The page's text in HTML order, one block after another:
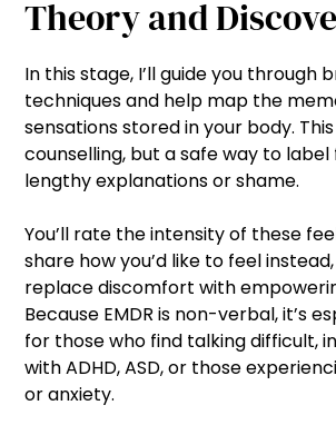
Theory and
In this stage, I’ll guide you through
techniques and help map the
sensations stored in your body. This
counselling, but a safe way to
lengthy explanations or shame.
You’ll rate the intensity of these
share how you’d like to feel
replace discomfort with
Because EMDR is non-verbal, it’s
for those who find talking difficult,
with ADHD, ASD, or those
or anxiety.